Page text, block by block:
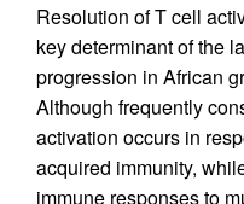
Resolution of T cell
key determinant of the
progression in African
Although frequently
activation occurs in
acquired immunity,
immune responses to